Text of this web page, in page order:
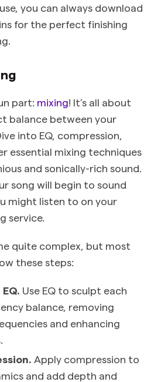
you can always download
for the perfect finishing
part: mixing! It’s all about
balance between your
into EQ, compression,
essential mixing techniques
and sonically-rich sound.
song will begin to sound
might listen to on your
service.
quite complex, but most
these steps:
Use EQ to sculpt each
balance, removing
and enhancing
Apply compression to
and add depth and